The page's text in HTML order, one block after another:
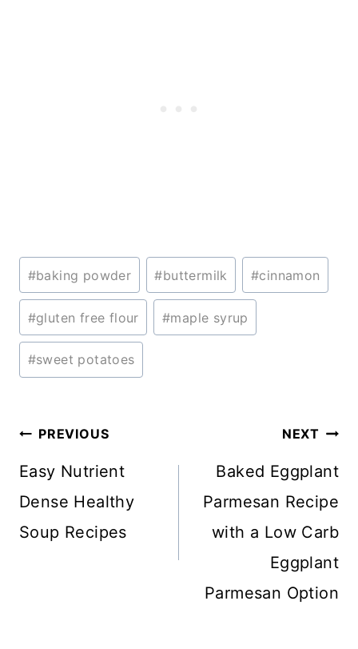
Post
Tags:
#baking powder #buttermilk #cinnamon
#gluten free flour #maple syrup
#sweet potatoes
Post
navigation
PREVIOUS
Easy Nutrient
Dense Healthy
Soup Recipes
NEXT
Baked Eggplant
Parmesan Recipe
with a Low Carb
Eggplant
Parmesan Option